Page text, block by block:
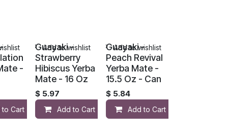
-
to Cart
Guayaki -
Strawberry
Hibiscus Yerba
Mate - 16 Oz
$ 5.97
Add to Cart
Add to wishlist
Guayaki -
Peach Revival
Yerba Mate -
15.5 Oz - Can
$ 5.84
Add to Cart
Add to wishlist